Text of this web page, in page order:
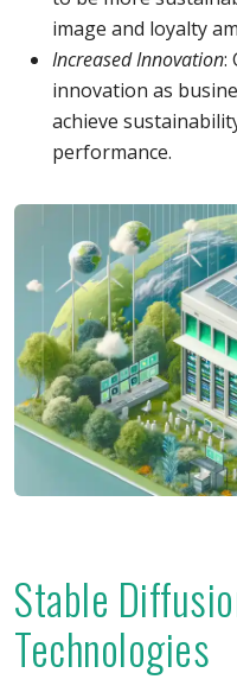
image and loyalty
Increased Innovation:
innovation as
achieve
performance.
Stable
Technologies